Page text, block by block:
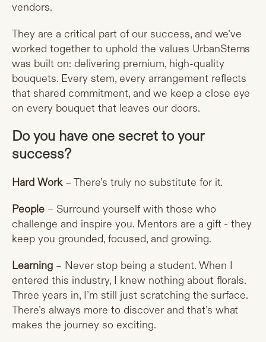
vendors.
They are a critical part of our success, and we’ve
worked together to uphold the values UrbanStems
was built on: delivering premium, high-quality
bouquets. Every stem, every arrangement reflects
that shared commitment, and we keep a close eye
on every bouquet that leaves our doors.
Do you have one secret to your
success?
Hard Work– There’s truly no substitute for it.
People– Surround yourself with those who
challenge and inspire you. Mentors are a gift - they
keep you grounded, focused, and growing.
Learning– Never stop being a student. When I
entered this industry, I knew nothing about florals.
Three years in, I’m still just scratching the surface.
There’s always more to discover and that’s what
makes the journey so exciting.